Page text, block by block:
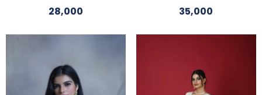
28,000 35,000